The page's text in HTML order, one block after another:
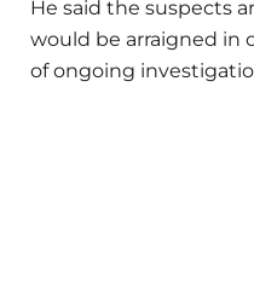
He said the suspects
would be arraigned in
of ongoing